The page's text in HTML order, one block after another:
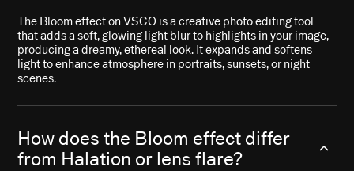
The Bloom effect on VSCO is a creative photo editing tool
that adds a soft, glowing light blur to highlights in your image,
producing adreamy, ethereal look. It expands and softens
light to enhance atmosphere in portraits, sunsets, or night
scenes.
How does the Bloom effect differ
from Halation or lens flare?